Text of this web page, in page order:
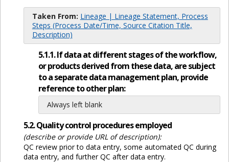
Taken From: Lineage | Lineage Statement, Process
Steps (Process Date/Time, Source Citation Title,
Description)
5.1.1. If data at different stages of the workflow,
or products derived from these data, are subject
to a separate data management plan, provide
reference to other plan:
Always left blank
5.2. Quality control procedures employed
(describe or provide URL of description):
QC review prior to data entry, some automated QC during
data entry, and further QC after data entry.